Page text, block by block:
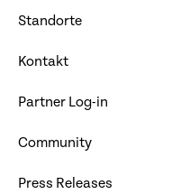
Standorte
Kontakt
Partner Log-in
Community
Press Releases